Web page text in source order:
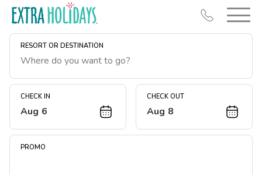
RESORT OR DESTINATION
CHECK IN
Aug 6
CHECK OUT
Aug 8
PROMO
Resort Map
Deals